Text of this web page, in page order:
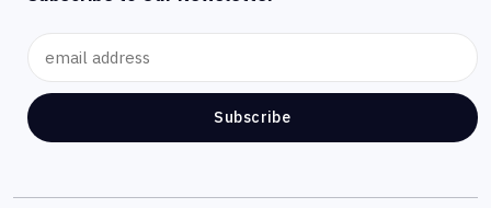
Subscribe